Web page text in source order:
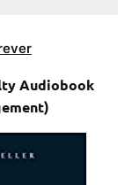
Audiobook